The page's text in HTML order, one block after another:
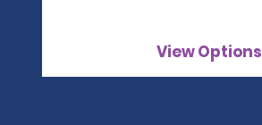
View Options